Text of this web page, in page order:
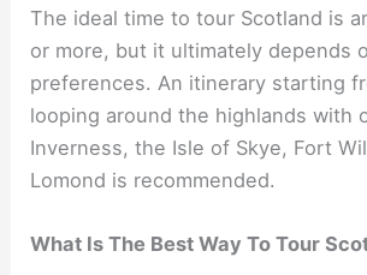
The ideal time to tour Scotland is
or more, but it ultimately depends
preferences. An itinerary starting
looping around the highlands with
Inverness, the Isle of Skye, Fort
Lomond is recommended.
What Is The Best Way To Tour